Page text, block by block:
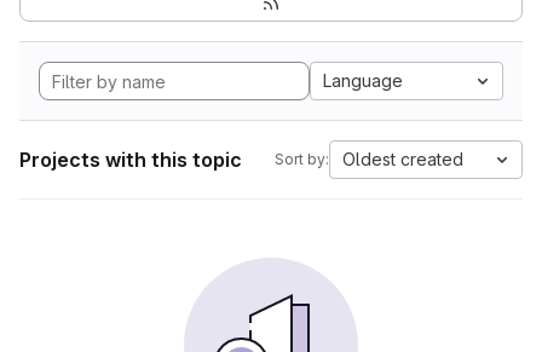
Language
Projects with this topic Sort by: Oldest created